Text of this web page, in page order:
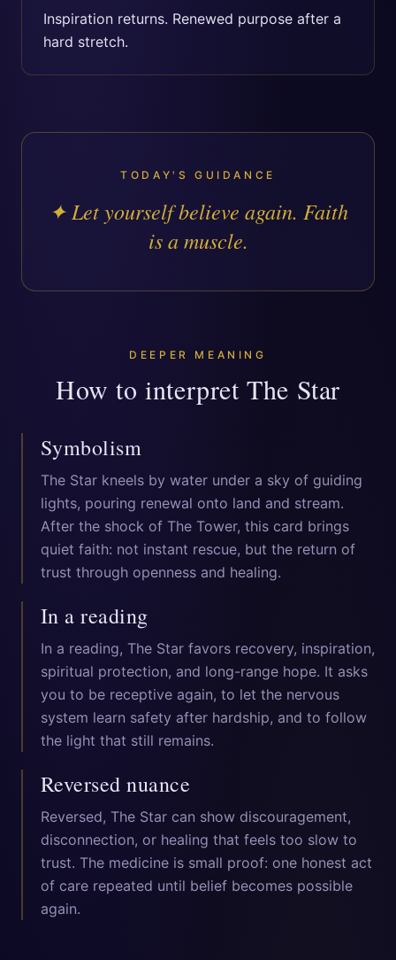
Inspiration returns. Renewed purpose after a
hard stretch.
TODAY'S GUIDANCE
✦Let yourself believe again. Faith
is a muscle.
DEEPER MEANING
How to interpretThe Star
Symbolism
The Star kneels by water under a sky of guiding
lights, pouring renewal onto land and stream.
After the shock of The Tower, this card brings
quiet faith: not instant rescue, but the return of
trust through openness and healing.
In a reading
In a reading, The Star favors recovery, inspiration,
spiritual protection, and long-range hope. It asks
you to be receptive again, to let the nervous
system learn safety after hardship, and to follow
the light that still remains.
Reversed nuance
Reversed, The Star can show discouragement,
disconnection, or healing that feels too slow to
trust. The medicine is small proof: one honest act
of care repeated until belief becomes possible
again.